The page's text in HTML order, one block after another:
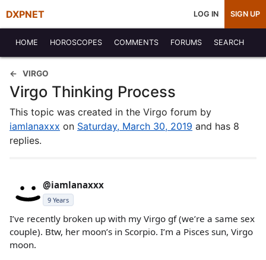
DXPNET LOG IN SIGN UP
HOME HOROSCOPES COMMENTS FORUMS SEARCH
VIRGO
Virgo Thinking Process
This topic was created in the Virgo forum by
iamlanaxxx on Saturday, March 30, 2019 and has 8
replies.
@iamlanaxxx
9 Years
I’ve recently broken up with my Virgo gf (we’re a same sex
couple). Btw, her moon’s in Scorpio. I’m a Pisces sun, Virgo
moon.